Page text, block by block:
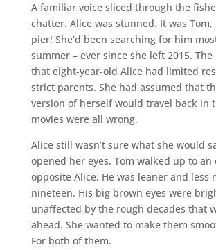
A familiar voice sliced through the
chatter. Alice was stunned. It was
pier! She’d been searching for him
summer – ever since she left 2015.
that eight-year-old Alice had limited
strict parents. She had assumed that
version of herself would travel back in
movies were all wrong.
Alice still wasn’t sure what she would
opened her eyes. Tom walked up to an
opposite Alice. He was leaner and less
nineteen. His big brown eyes were
unaffected by the rough decades that
ahead. She wanted to make them
For both of them.